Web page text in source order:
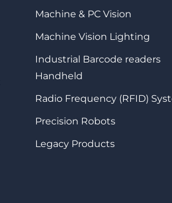
Machine & PC Vision
Machine Vision Lighting
Industrial Barcode readers
Handheld
Radio Frequency (RFID)
Precision Robots
Legacy Products